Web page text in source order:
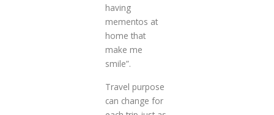
having
mementos at
home that
make me
smile”.
Travel purpose
can change for